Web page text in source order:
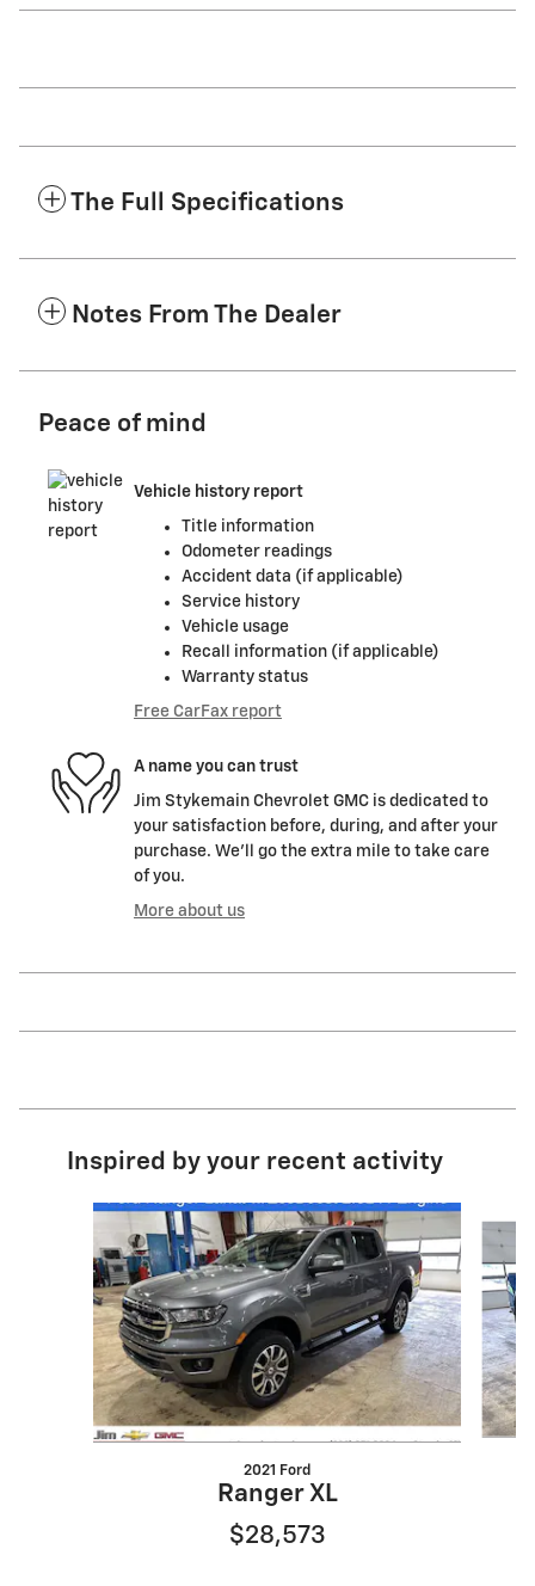
The Full Specifications
Notes From The Dealer
Peace of mind
Vehicle history report
Title information
Odometer readings
Accident data (if applicable)
Service history
Vehicle usage
Recall information (if applicable)
Warranty status
Free CarFax report
A name you can trust
Jim Stykemain Chevrolet GMC is dedicated to
your satisfaction before, during, and after your
purchase. We'll go the extra mile to take care
of you.
More about us
Inspired by your recent activity
Slide 1 of 4
2021 Ford
Ranger XL
$28,573